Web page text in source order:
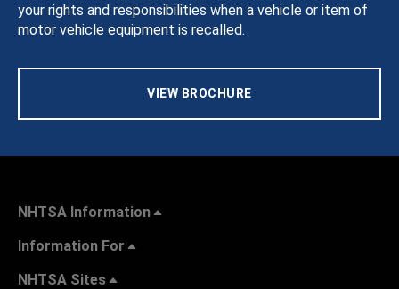
your rights and responsibilities when a vehicle or item of
motor vehicle equipment is recalled.
VIEW BROCHURE
NHTSA Information
Information For
NHTSA Sites